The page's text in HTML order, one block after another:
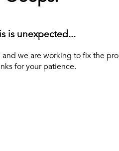
is unexpected...
and we are working to fix the
for your patience.